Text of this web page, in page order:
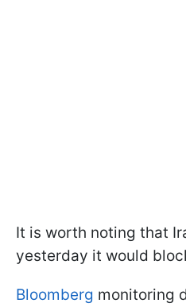
It is worth noting that
yesterday it would
Bloomberg monitoring